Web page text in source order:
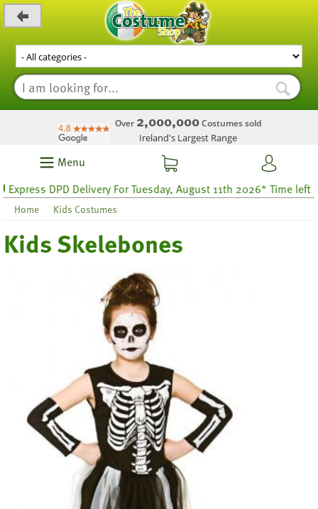
Over 2,000,000Costumes sold
Ireland's Largest Range
Menu
DPD Delivery For Tuesday, August 11th 2026* Time left 27
Home Kids Costumes
Kids Skelebones